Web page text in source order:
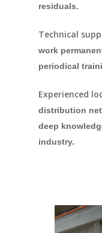
residuals.
Technical
work
periodical
Experienced
distribution
deep
industry.